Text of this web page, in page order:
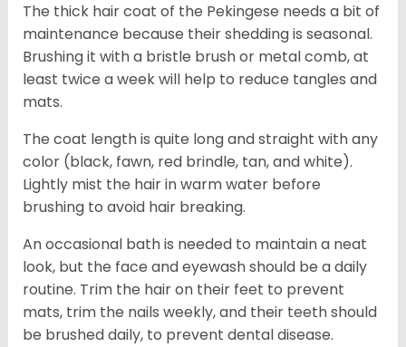
The thick hair coat of the Pekingese needs a bit of
maintenance because their shedding is seasonal.
Brushing it with a bristle brush or metal comb, at
least twice a week will help to reduce tangles and
mats.
The coat length is quite long and straight with any
color (black, fawn, red brindle, tan, and white).
Lightly mist the hair in warm water before
brushing to avoid hair breaking.
An occasional bath is needed to maintain a neat
look, but the face and eyewash should be a daily
routine. Trim the hair on their feet to prevent
mats, trim the nails weekly, and their teeth should
be brushed daily, to prevent dental disease.